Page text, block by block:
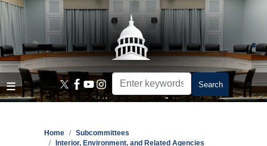
Skip
main
content
Home
Subcommittees
Interior, Environment, and Related Agencies